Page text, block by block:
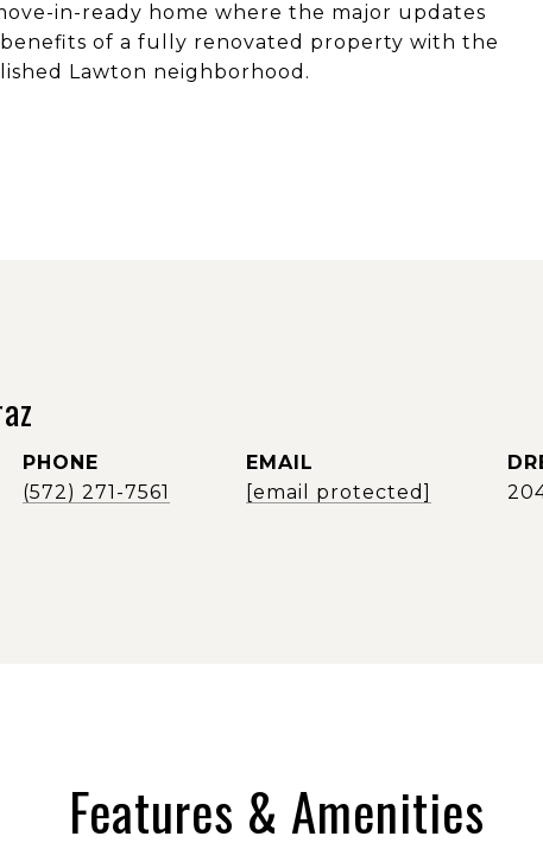
in-ready home where the major updates
of a fully renovated property with the
Lawton neighborhood.
PHONE
(572) 271-7561
EMAIL
[email protected]
Features & Amenities